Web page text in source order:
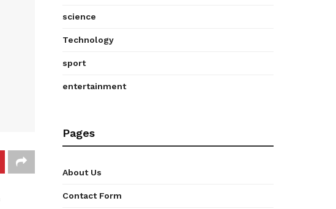
science
Technology
sport
entertainment
Pages
About Us
Contact Form